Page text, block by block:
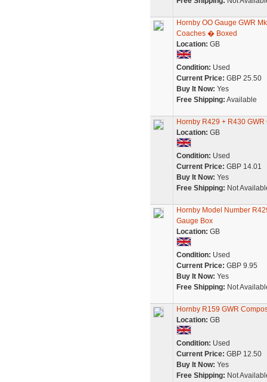
Hornby OO Gauge GWR
Coaches � Boxed
Location: GB
Condition: Used
Current Price: GBP 25.50
Buy It Now: Yes
Free Shipping: Available
Hornby R429 + R430
Location: GB
Condition: Used
Current Price: GBP 14.01
Buy It Now: Yes
Free Shipping: Not
Hornby Model Number
Gauge Box
Location: GB
Condition: Used
Current Price: GBP 9.95
Buy It Now: Yes
Free Shipping: Not
Hornby R159 GWR
Location: GB
Condition: Used
Current Price: GBP 12.50
Buy It Now: Yes
Free Shipping: Not